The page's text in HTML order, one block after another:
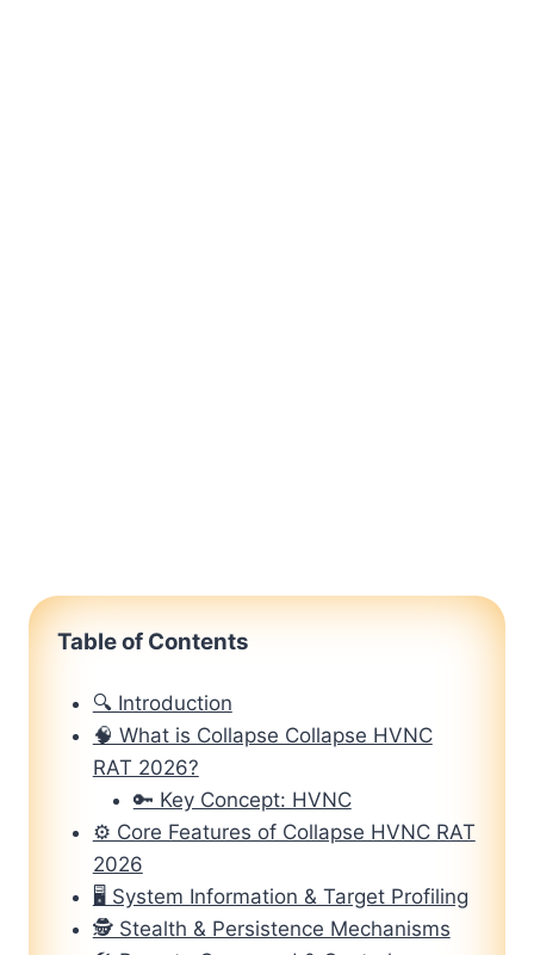
Table of Contents
🔍 Introduction
🧠 What is Collapse Collapse HVNC
RAT 2026?
🔑 Key Concept: HVNC
⚙️ Core Features of Collapse HVNC RAT
2026
🖥️ System Information & Target Profiling
🕵️ Stealth & Persistence Mechanisms